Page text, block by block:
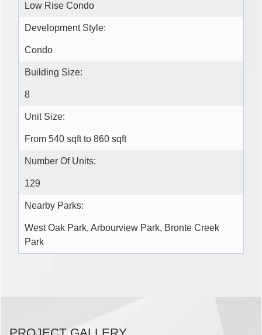
Low Rise Condo
Development Style:
Condo
Building Size:
8
Unit Size:
From 540 sqft to 860 sqft
Number Of Units:
129
Nearby Parks:
West Oak Park, Arbourview Park, Bronte Creek
Park